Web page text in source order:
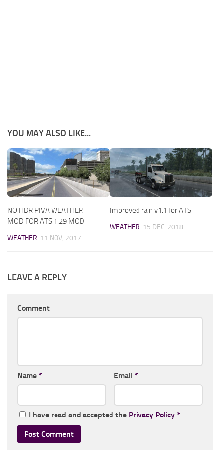
YOU MAY ALSO LIKE...
NO HDR PIVA WEATHER
MOD FOR ATS 1.29 MOD
WEATHER 11 NOV, 2017
Improved rain v1.1 for ATS
WEATHER 15 DEC, 2018
LEAVE A REPLY
Comment
Name * Email *
I have read and accepted the Privacy Policy *